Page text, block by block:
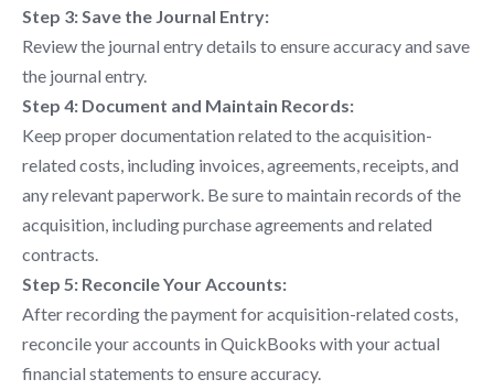
Step 3: Save the Journal Entry:
Review the journal entry details to ensure accuracy and save
the journal entry.
Step 4: Document and Maintain Records:
Keep proper documentation related to the acquisition-
related costs, including invoices, agreements, receipts, and
any relevant paperwork. Be sure to maintain records of the
acquisition, including purchase agreements and related
contracts.
Step 5: Reconcile Your Accounts:
After recording the payment for acquisition-related costs,
reconcile your accounts in QuickBooks with your actual
financial statements to ensure accuracy.